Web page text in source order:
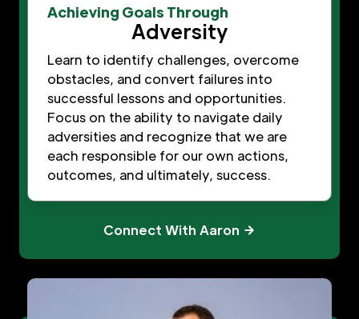
Achieving Goals Through
Adversity
Learn to identify challenges, overcome
obstacles, and convert failures into
successful lessons and opportunities.
Focus on the ability to navigate daily
adversities and recognize that we are
each responsible for our own actions,
outcomes, and ultimately, success.
Connect With Aaron